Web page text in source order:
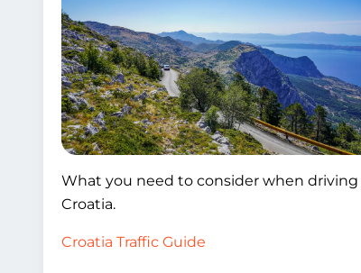
What you need to consider when driving
Croatia.
Croatia Traffic Guide